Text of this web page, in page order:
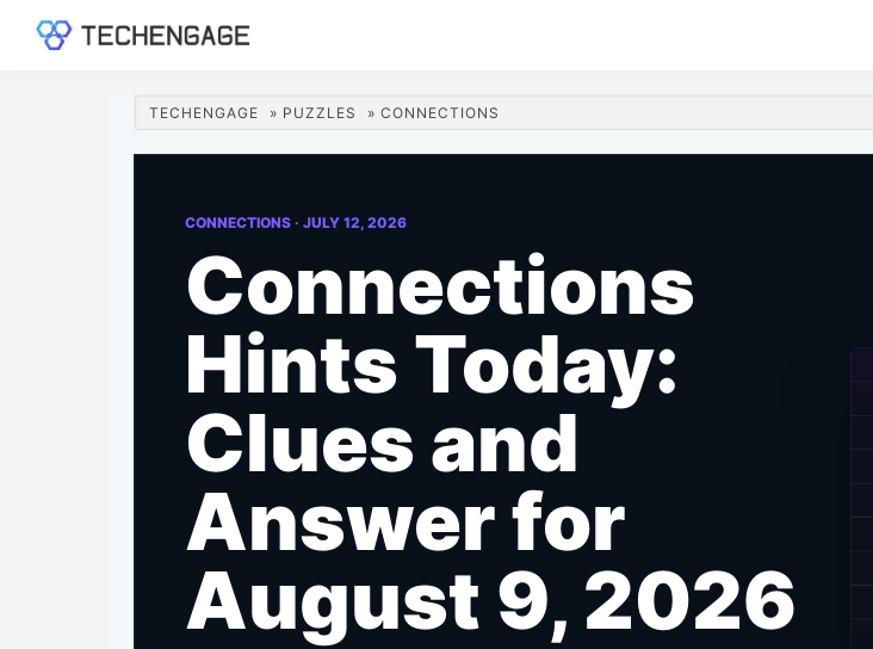
TECHENGAGE » PUZZLES » CONNECTIONS
CONNECTIONS · JULY 12, 2026
Connections
Hints Today:
Clues and
Answer for
August 9, 2026